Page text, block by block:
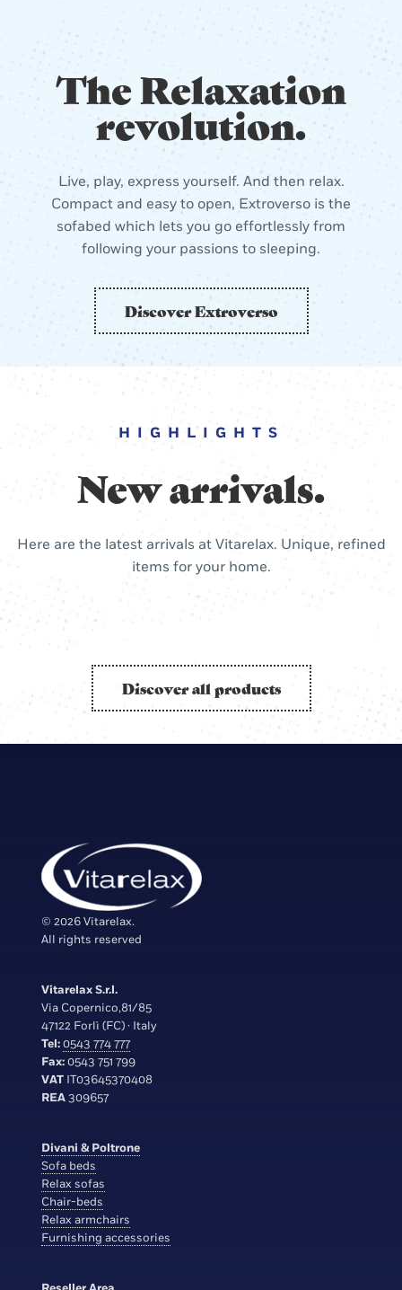
The Relaxation
revolution.
Live, play, express yourself. And then relax.
Compact and easy to open, Extroverso is the
sofabed which lets you go effortlessly from
following your passions to sleeping.
Discover Extroverso
HIGHLIGHTS
New arrivals.
Here are the latest arrivals at Vitarelax. Unique, refined
items for your home.
Discover all products
© 2026 Vitarelax.
All rights reserved
Vitarelax S.r.l.
Via Copernico,81/85
47122 Forlì (FC) · Italy
Tel:0543 774 777
Fax:0543 751 799
VAT IT03645370408
REA309657
Divani & Poltrone
Sofa beds
Relax sofas
Chair-beds
Relax armchairs
Furnishing accessories